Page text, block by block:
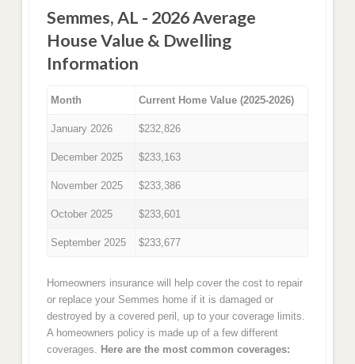
Semmes, AL - 2026 Average
House Value & Dwelling
Information
Month Current Home Value (2025-2026)
January 2026 $232,826
December 2025 $233,163
November 2025 $233,386
October 2025 $233,601
September 2025 $233,677
Homeowners insurance will help cover the cost to repair
or replace your Semmes home if it is damaged or
destroyed by a covered peril, up to your coverage limits.
A homeowners policy is made up of a few different
coverages. Here are the most common coverages: